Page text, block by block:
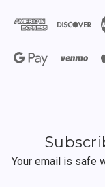
Your email is safe